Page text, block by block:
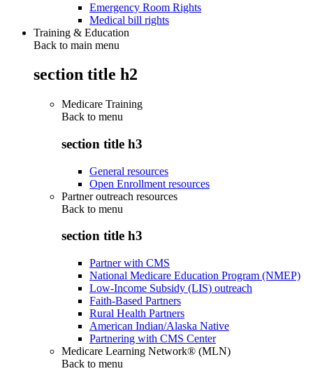
Emergency Room Rights
Medical bill rights
Training & Education
Back to main menu
section title h2
Medicare Training
Back to menu
section title h3
General resources
Open Enrollment resources
Partner outreach resources
Back to menu
section title h3
Partner with CMS
National Medicare Education Program (NMEP)
Low-Income Subsidy (LIS) outreach
Faith-Based Partners
Rural Health Partners
American Indian/Alaska Native
Partnering with CMS Center
Medicare Learning Network® (MLN)
Back to menu